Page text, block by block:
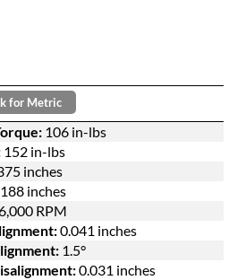
for Metric
106 in-lbs
152 in-lbs
inches
inches
RPM
0.041 inches
1.5°
0.031 inches